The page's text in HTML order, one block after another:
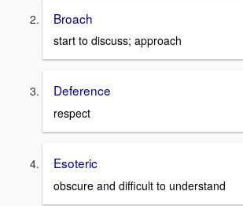
Broach
start to discuss; approach
Deference
respect
Esoteric
obscure and difficult to understand